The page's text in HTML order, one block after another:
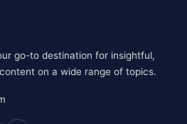
go-to destination for insightful,
on a wide range of topics.